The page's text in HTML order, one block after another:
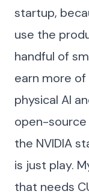
startup,
use the
handful of
earn more
physical AI
open-source
the NVIDIA
is just play.
that needs